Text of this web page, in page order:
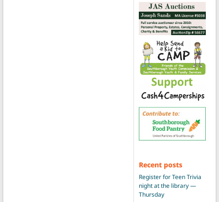
Recent posts
Register for Teen Trivia
night at the library —
Thursday